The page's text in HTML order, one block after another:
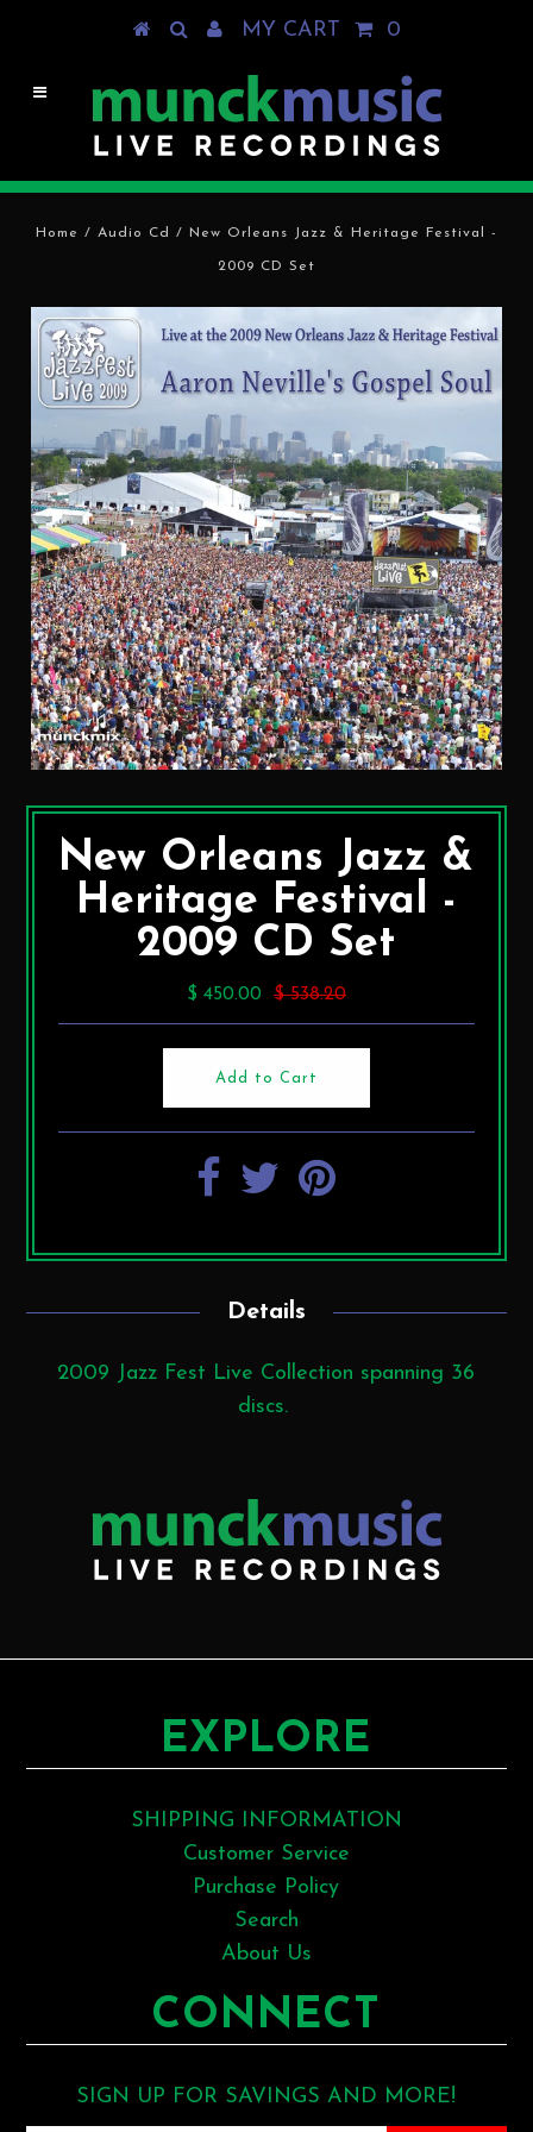
MY CART 0
Home / Audio Cd / New Orleans Jazz & Heritage Festival -
2009 CD Set
New Orleans Jazz &
Heritage Festival -
2009 CD Set
$ 450.00 $ 538.20
Details
2009 Jazz Fest Live Collection spanning 36
discs.
EXPLORE
SHIPPING INFORMATION
Customer Service
Purchase Policy
Search
About Us
CONNECT
SIGN UP FOR SAVINGS AND MORE!